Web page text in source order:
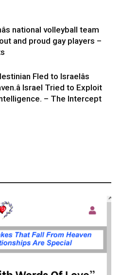
national volleyball team
and proud gay players –
Fled to Israelâs
Israel Tried to Exploit
– The Intercept